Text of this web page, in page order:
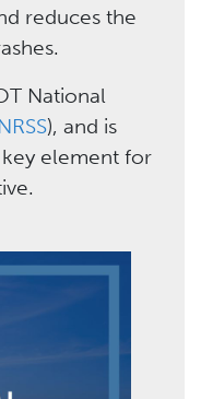
reduces the
National
NRSS), and is
element for